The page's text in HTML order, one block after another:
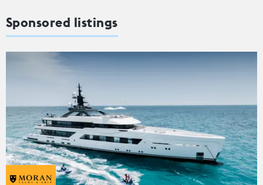
Sponsored listings